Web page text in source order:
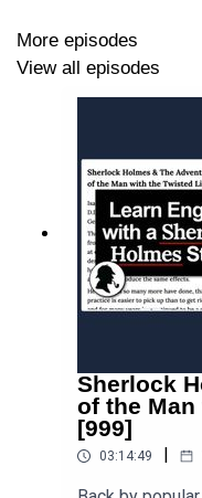
More episodes
View all episodes
Sherlock
of the
[999]
03:14:49